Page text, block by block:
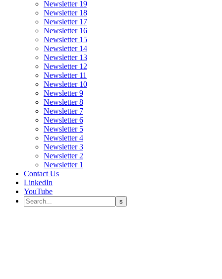
Newsletter 19
Newsletter 18
Newsletter 17
Newsletter 16
Newsletter 15
Newsletter 14
Newsletter 13
Newsletter 12
Newsletter 11
Newsletter 10
Newsletter 9
Newsletter 8
Newsletter 7
Newsletter 6
Newsletter 5
Newsletter 4
Newsletter 3
Newsletter 2
Newsletter 1
Contact Us
LinkedIn
YouTube